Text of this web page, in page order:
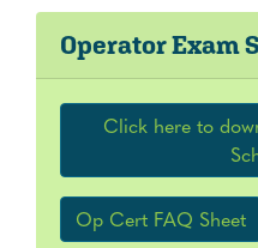
Operator Exam
Click here to
Op Cert FAQ Sheet